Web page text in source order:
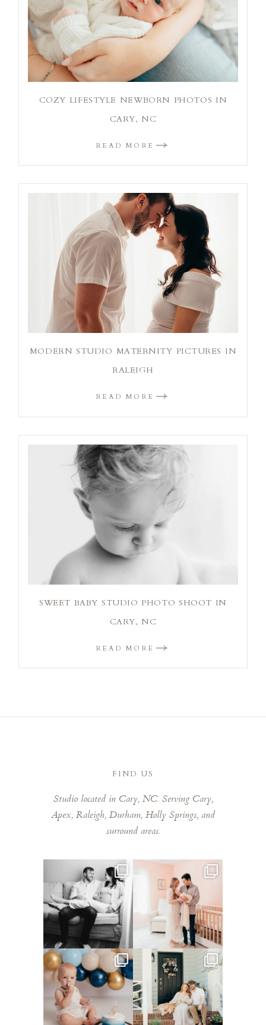
COZY LIFESTYLE NEWBORN PHOTOS IN
CARY, NC
READ MORE
MODERN STUDIO MATERNITY PICTURES IN
RALEIGH
READ MORE
SWEET BABY STUDIO PHOTO SHOOT IN
CARY, NC
READ MORE
FIND US
Studio located in Cary, NC. Serving Cary,
Apex, Raleigh, Durham, Holly Springs, and
surround areas.
This mom sent me some cute
cozy inspo photos for...
5 0
This mama told me she was so
excited to make a
...
8 0
Lots of cake smashes in the
studio lately! So fun ...
3 0
Loved photographing this
sweet family and their...
9